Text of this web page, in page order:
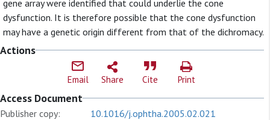
gene array were identified that could underlie the cone
dysfunction. It is therefore possible that the cone dysfunction
may have a genetic origin different from that of the dichromacy.
Actions
Email Share Cite Print
Access Document
Publisher copy: 10.1016/j.ophtha.2005.02.021